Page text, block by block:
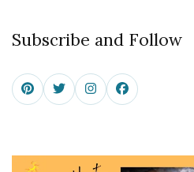
Subscribe and Follow